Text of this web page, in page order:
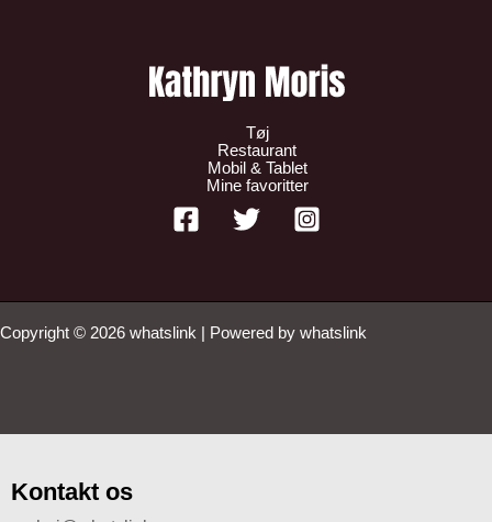
Tøj
Restaurant
Mobil & Tablet
Mine favoritter
Copyright © 2026 whatslink | Powered by whatslink
Kontakt os